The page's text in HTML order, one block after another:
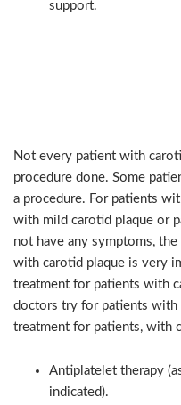
support.
Not every patient with
procedure done. Some
a procedure. For patients
with mild carotid plaque or
not have any symptoms,
with carotid plaque is very
treatment for patients with
doctors try for patients with
treatment for patients, with
Antiplatelet therapy
indicated).